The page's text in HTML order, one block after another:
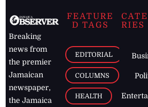
Breaking
news from
the premier
Jamaican
newspaper,
the Jamaica
FEATURE
D TAGS
EDITORIAL
COLUMNS
HEALTH
RIES